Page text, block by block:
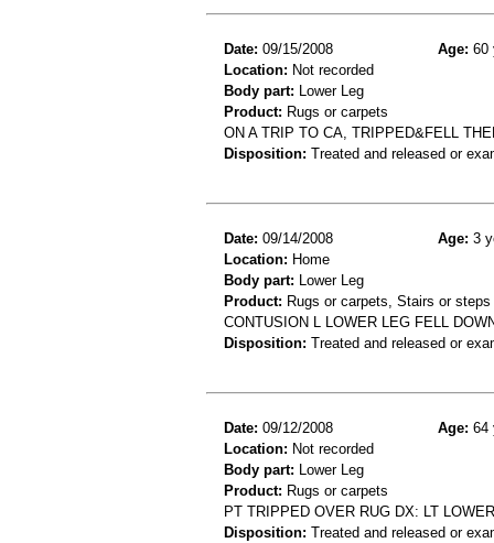
Date: 09/15/2008 Age: 60
Location: Not recorded
Body part: Lower Leg
Product: Rugs or carpets
ON A TRIP TO CA, TRIPPED&FELL
Disposition: Treated and released or
Date: 09/14/2008 Age: 3
Location: Home
Body part: Lower Leg
Product: Rugs or carpets, Stairs or steps
CONTUSION L LOWER LEG FELL
Disposition: Treated and released or
Date: 09/12/2008 Age: 64
Location: Not recorded
Body part: Lower Leg
Product: Rugs or carpets
PT TRIPPED OVER RUG DX: LT
Disposition: Treated and released or